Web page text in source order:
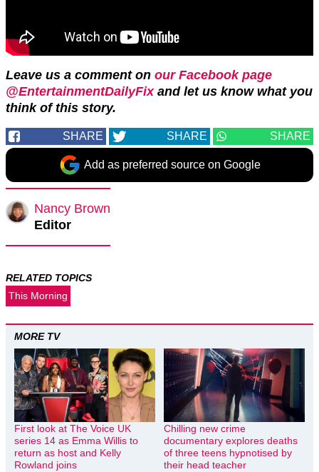
Leave us a comment on our Facebook page
@EntertainmentDailyFixand let us know what you
think of this story.
SHARE SHARE SHARE
Add as preferred source on Google
Nancy Brown
Editor
RELATED TOPICS
This Morning
MORE TV
First look at The Voice UK
series 14 as Emma Willis to
return as host and Kelly
Rowland joins
Chilling new crime
documentary explores deaths
of three teens hypnotised by
their head teacher